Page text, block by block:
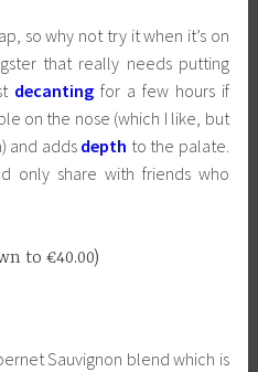
so why not try it when it’s on
that really needs putting
decantingfor a few hours if
on the nose (which I like, but
and adds depth to the palate.
only share with friends who
to €40.00)
Sauvignon blend which is